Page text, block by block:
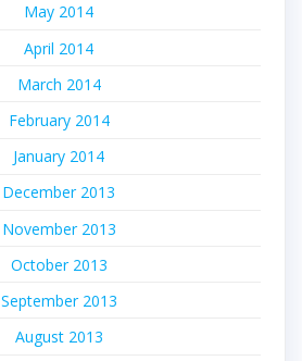
May 2014
April 2014
March 2014
February 2014
January 2014
December 2013
November 2013
October 2013
September 2013
August 2013